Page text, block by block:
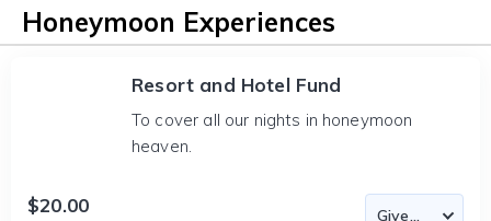
Honeymoon Experiences
Resort and Hotel Fund
To cover all our nights in honeymoon
heaven.
$20.00